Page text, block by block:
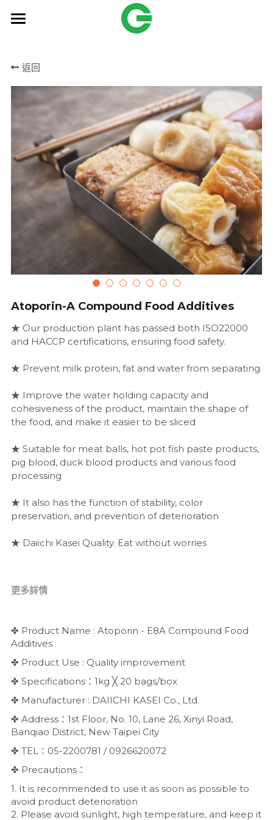
Products
OEM
搜索
English
English
繁體中文
Contact Us
返回
Atoporin-A Compound Food Additives
★ Our production plant has passed both ISO22000
and HACCP certifications, ensuring food safety.
★ Prevent milk protein, fat and water from separating
★ Improve the water holding capacity and
cohesiveness of the product, maintain the shape of
the food, and make it easier to be sliced
★ Suitable for meat balls, hot pot fish paste products,
pig blood, duck blood products and various food
processing
★ It also has the function of stability, color
preservation, and prevention of deterioration
★ Daiichi Kasei Quality. Eat without worries
更多詳情
✤ Product Name : Atoporin - E8A Compound Food
Additives
✤ Product Use : Quality improvement
✤ Specifications：1kg ╳ 20 bags/box
✤ Manufacturer : DAIICHI KASEI Co., Ltd.
✤ Address：1st Floor, No. 10, Lane 26, Xinyi Road,
Banqiao District, New Taipei City
✤ TEL：05-2200781 / 0926620072
✤ Precautions：
1. It is recommended to use it as soon as possible to
avoid product deterioration
2. Please avoid sunlight, high temperature, and keep it